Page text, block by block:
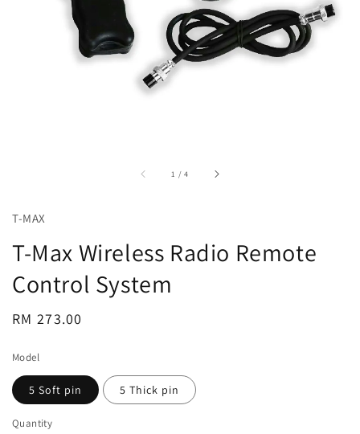
1 /accessibility.of
4
T-MAX
T-Max Wireless Radio Remote
Control System
Regular
RM 273.00
Model
5 Soft pin 5 Thick pin
Quantity